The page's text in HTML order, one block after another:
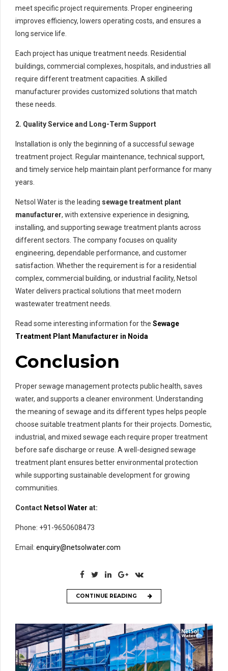
meet specific project requirements. Proper engineering
improves efficiency, lowers operating costs, and ensures a
long service life.
Each project has unique treatment needs. Residential
buildings, commercial complexes, hospitals, and industries all
require different treatment capacities. A skilled
manufacturer provides customized solutions that match
these needs.
2. Quality Service and Long-Term Support
Installation is only the beginning of a successful sewage
treatment project. Regular maintenance, technical support,
and timely service help maintain plant performance for many
years.
Netsol Water is the leading sewage treatment plant
manufacturer, with extensive experience in designing,
installing, and supporting sewage treatment plants across
different sectors. The company focuses on quality
engineering, dependable performance, and customer
satisfaction. Whether the requirement is for a residential
complex, commercial building, or industrial facility, Netsol
Water delivers practical solutions that meet modern
wastewater treatment needs.
Read some interesting information for the Sewage
Treatment Plant Manufacturer in Noida
Conclusion
Proper sewage management protects public health, saves
water, and supports a cleaner environment. Understanding
the meaning of sewage and its different types helps people
choose suitable treatment plants for their projects. Domestic,
industrial, and mixed sewage each require proper treatment
before safe discharge or reuse. A well-designed sewage
treatment plant ensures better environmental protection
while supporting sustainable development for growing
communities.
Contact Netsol Water at:
Phone: +91-9650608473
Email: enquiry@netsolwater.com
CONTINUE READING